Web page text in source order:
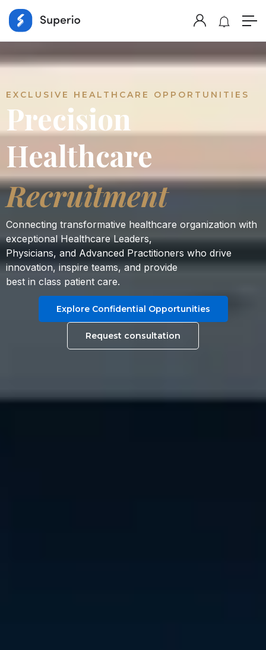
EXCLUSIVE HEALTHCARE OPPORTUNITIES
Precision
Healthcare
Recruitment
Connecting transformative healthcare organization with
exceptional Healthcare Leaders,
Physicians, and Advanced Practitioners who drive
innovation, inspire teams, and provide
best in class patient care.
Explore Confidential Opportunities
Request consultation